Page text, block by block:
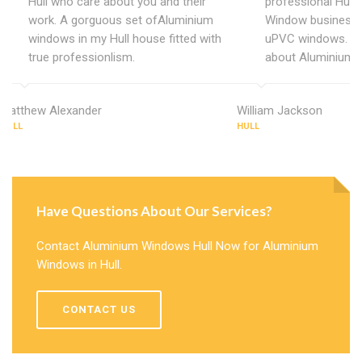
work. A gorguous set ofAluminium
windows in my Hull house fitted with
true professionlism.
Matthew Alexander
HULL
Window
uPVC windows.
about Aluminium
William Jackson
HULL
Have Questions About Our Services?
Contact Aluminium Windows Hull Now for Aluminium
Windows in Hull.
CONTACT US